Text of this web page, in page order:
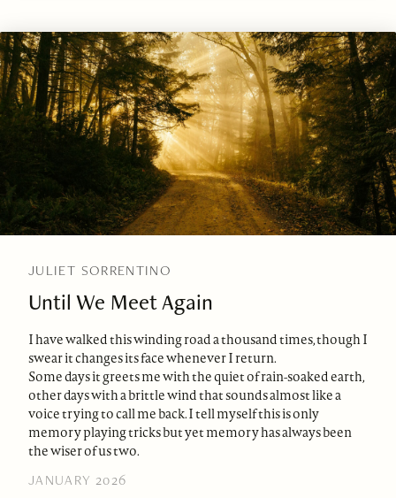
JULIET SORRENTINO
Until We Meet Again
I have walked this winding road a thousand times, though I
swear it changes its face whenever I return.
Some days it greets me with the quiet of rain-soaked earth,
other days with a brittle wind that sounds almost like a
voice trying to call me back. I tell myself this is only
memory playing tricks but yet memory has always been
the wiser of us two.
JANUARY 2026